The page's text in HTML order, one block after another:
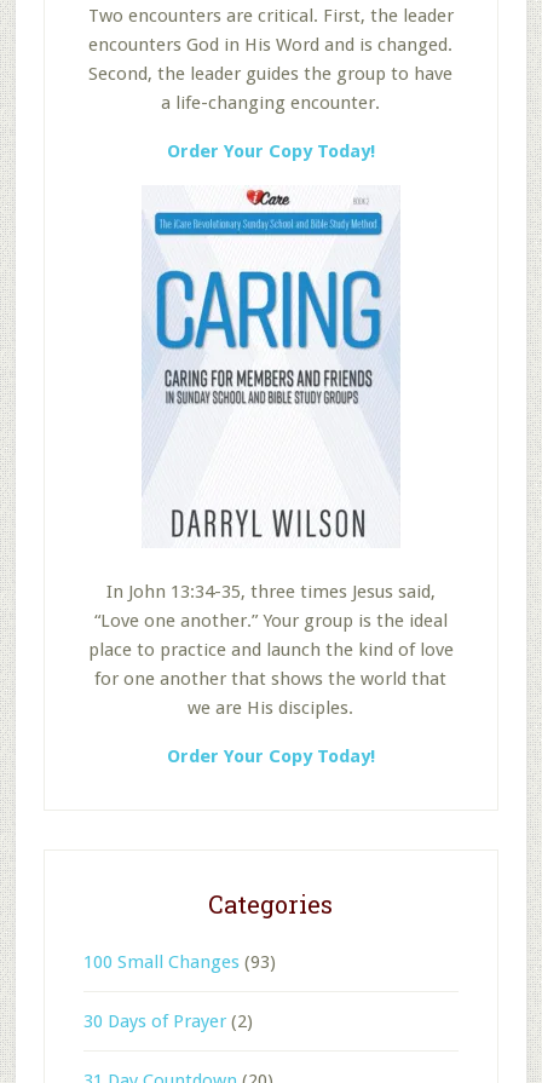
Two encounters are critical. First, the leader
encounters God in His Word and is changed.
Second, the leader guides the group to have
a life-changing encounter.
Order Your Copy Today!
In John 13:34-35, three times Jesus said,
“Love one another.” Your group is the ideal
place to practice and launch the kind of love
for one another that shows the world that
we are His disciples.
Order Your Copy Today!
Categories
100 Small Changes(93)
30 Days of Prayer(2)